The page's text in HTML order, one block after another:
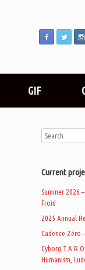
GIF
Current
Summer 2026
Froid
2025 Annual
Cadence Zéro
Cyborg
Humanism,